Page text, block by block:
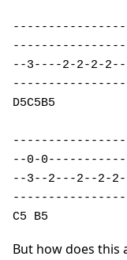
--3----2-2-2-
D5C5B5
--0-
--3--2---2--2-
C5
But how does this